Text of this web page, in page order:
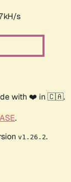
s
with ❤️ in 🇨🇦.
.
v1.26.2.